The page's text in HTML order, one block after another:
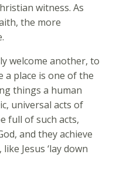
witness. As
the more
welcome another, to
place is one of the
things a human
universal acts of
full of such acts,
and they achieve
Jesus ‘lay down